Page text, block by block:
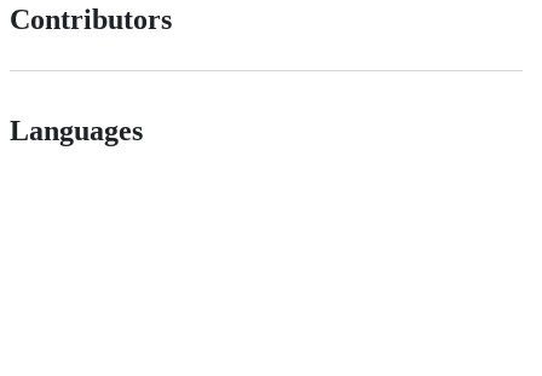
Contributors
Languages